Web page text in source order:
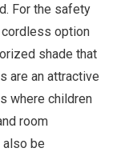
For the safety
option
shade that
are an attractive
where children
room
also be